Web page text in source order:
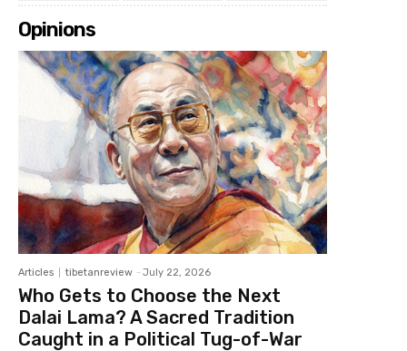
Opinions
Articles tibetanreview - July 22, 2026
Who Gets to Choose the Next
Dalai Lama? A Sacred Tradition
Caught in a Political Tug-of-War